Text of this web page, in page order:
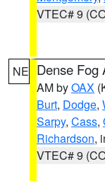
VTEC# 9
NE Dense Fog
AM byOAX
Burt, Dodge,
Sarpy, Cass,
Richardson,
VTEC# 9